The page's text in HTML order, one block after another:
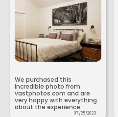
We purchased this
incredible photo from
vastphotos.com and are
very happy with everything
about the experience.
07/25/2023